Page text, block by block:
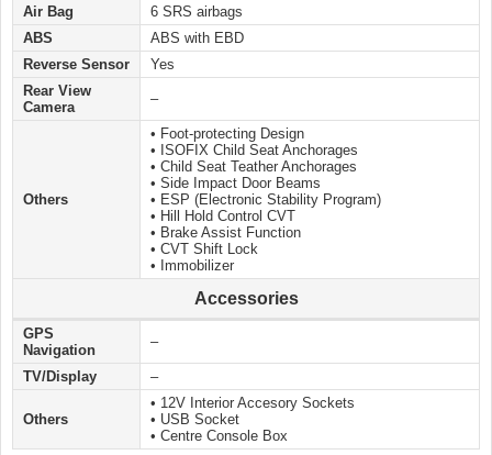
Air Bag
6 SRS airbags
ABS
ABS with EBD
Reverse Sensor
Yes
Rear View
Camera
–
Others
• Foot-protecting Design
• ISOFIX Child Seat Anchorages
• Child Seat Teather Anchorages
• Side Impact Door Beams
• ESP (Electronic Stability Program)
• Hill Hold Control CVT
• Brake Assist Function
• CVT Shift Lock
• Immobilizer
Accessories
GPS
Navigation
–
TV/Display –
Others
• 12V Interior Accesory Sockets
• USB Socket
• Centre Console Box